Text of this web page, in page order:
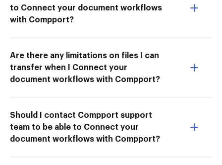
to Connect your document workflows
with Compport?
Are there any limitations on files I can
transfer when I Connect your
document workflows with Compport?
Should I contact Compport support
team to be able to Connect your
document workflows with Compport?